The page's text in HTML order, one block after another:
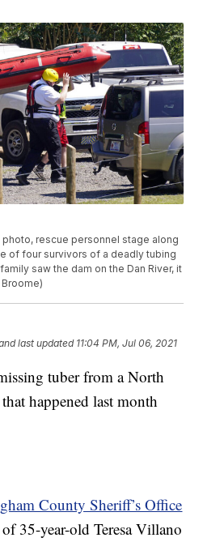
photo, rescue personnel stage along
of four survivors of a deadly tubing
saw the dam on the Dan River, it
last updated 11:04 PM, Jul 06, 2021
tuber from a North
happened last month
County Sheriff’s Office
35-year-old Teresa Villano